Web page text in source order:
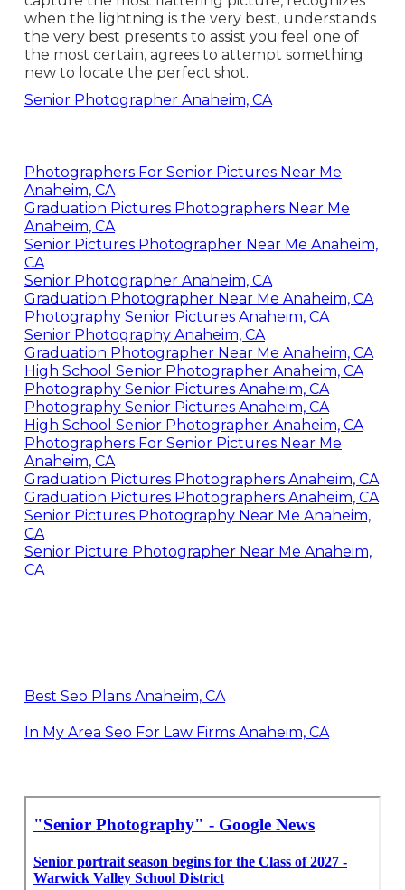
when the lightning is the very best, understands
the very best presents to assist you feel one of
the most certain, agrees to attempt something
new to locate the perfect shot.
Senior Photographer Anaheim, CA
Photographers For Senior Pictures Near Me
Anaheim, CA
Graduation Pictures Photographers Near Me
Anaheim, CA
Senior Pictures Photographer Near Me Anaheim,
CA
Senior Photographer Anaheim, CA
Graduation Photographer Near Me Anaheim, CA
Photography Senior Pictures Anaheim, CA
Senior Photography Anaheim, CA
Graduation Photographer Near Me Anaheim, CA
High School Senior Photographer Anaheim, CA
Photography Senior Pictures Anaheim, CA
Photography Senior Pictures Anaheim, CA
High School Senior Photographer Anaheim, CA
Photographers For Senior Pictures Near Me
Anaheim, CA
Graduation Pictures Photographers Anaheim, CA
Graduation Pictures Photographers Anaheim, CA
Senior Pictures Photography Near Me Anaheim,
CA
Senior Picture Photographer Near Me Anaheim,
CA
Best Seo Plans Anaheim, CA
In My Area Seo For Law Firms Anaheim, CA